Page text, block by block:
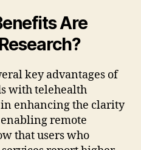
Are
key advantages of
with telehealth
enhancing the clarity
remote
that users who